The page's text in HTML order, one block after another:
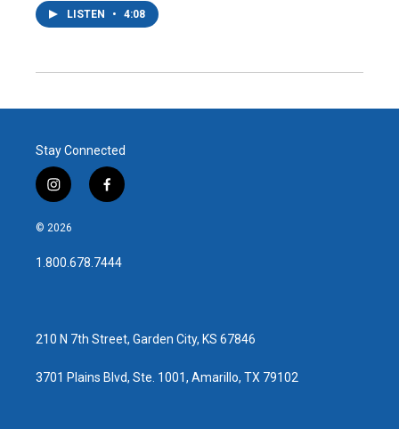
LISTEN • 4:08
Stay Connected
i
n
s
a
g
f
a
b
o
© 2026
1.800.678.7444
210 N 7th Street, Garden City, KS 67846
3701 Plains Blvd, Ste. 1001, Amarillo, TX 79102